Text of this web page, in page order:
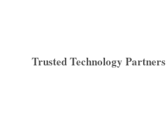
Trusted Technology Partners